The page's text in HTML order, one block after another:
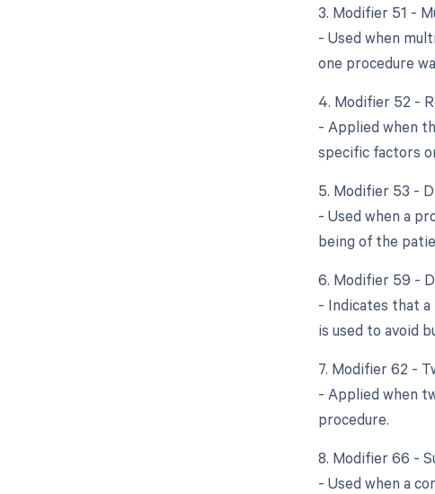
3. Modifier 51 -
- Used when
one procedure
4. Modifier 52 -
- Applied when
specific factors
5. Modifier 53 -
- Used when a
being of the
6. Modifier 59 -
- Indicates that
is used to avoid
7. Modifier 62 -
- Applied when
procedure.
8. Modifier 66 -
- Used when a